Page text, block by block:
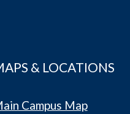
& LOCATIONS
Campus Map